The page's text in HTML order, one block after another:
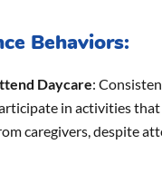
Behaviors:
Daycare:
in activities
caregivers, despite